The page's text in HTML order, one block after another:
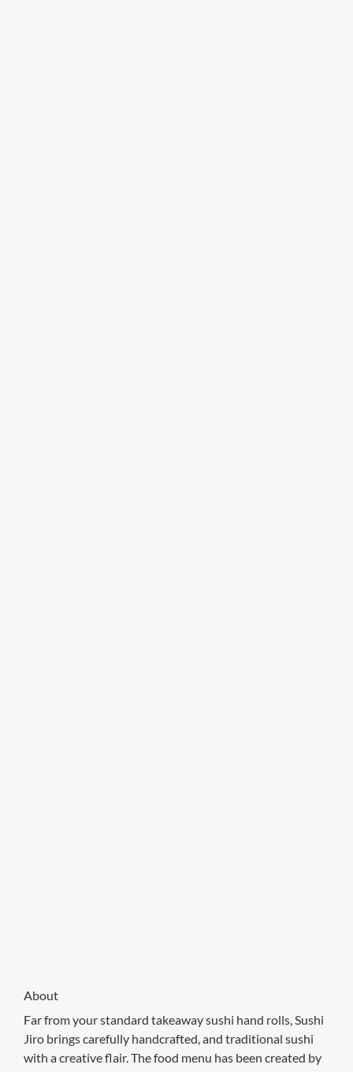
About
Far from your standard takeaway sushi hand rolls, Sushi
Jiro brings carefully handcrafted, and traditional sushi
with a creative flair. The food menu has been created by